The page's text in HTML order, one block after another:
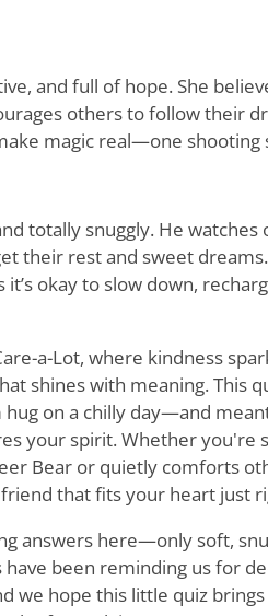
and full of hope. She
others to follow their
magic real—one shooting
totally snuggly. He watches
their rest and sweet
okay to slow down,
a-Lot, where kindness
shines with meaning. This
on a chilly day—and
your spirit. Whether you're
Bear or quietly comforts
that fits your heart just
answers here—only soft,
have been reminding us for
we hope this little quiz